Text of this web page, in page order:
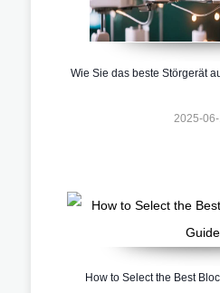
Wie Sie das beste Störgerät
2025-
How to Select the Best